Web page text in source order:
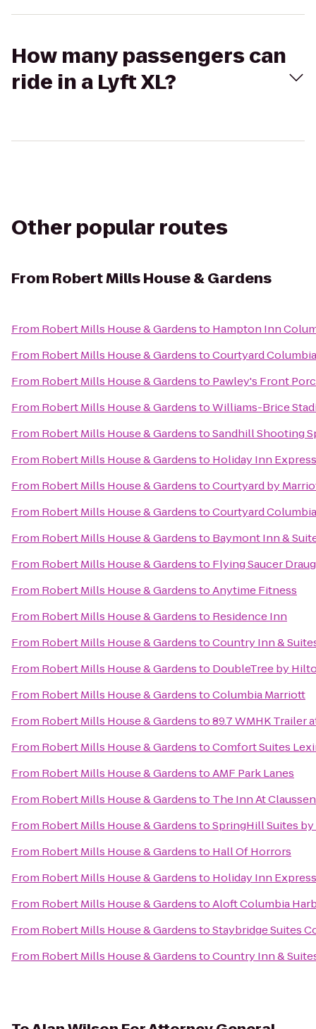
How many passengers can
ride in a Lyft XL?
Other popular routes
From Robert Mills House & Gardens
From Robert Mills House & Gardensto Hampton Inn
From Robert Mills House & GardenstoCourtyard
From Robert Mills House & Gardensto Pawley's Front
From Robert Mills House & GardenstoWilliams-Brice
From Robert Mills House & GardenstoSandhill Shooting
From Robert Mills House & Gardensto Holiday Inn
From Robert Mills House & GardenstoCourtyard by
From Robert Mills House & GardenstoCourtyard
From Robert Mills House & Gardensto Baymont Inn &
From Robert Mills House & Gardensto Flying Saucer
From Robert Mills House & GardenstoAnytime Fitness
From Robert Mills House & Gardensto Residence Inn
From Robert Mills House & GardenstoCountry Inn &
From Robert Mills House & Gardensto DoubleTree by
From Robert Mills House & GardenstoColumbia Marriott
From Robert Mills House & Gardensto89.7 WMHK Trailer
From Robert Mills House & GardenstoComfort Suites
From Robert Mills House & GardenstoAMF Park Lanes
From Robert Mills House & Gardensto The Inn At
From Robert Mills House & GardenstoSpringHill Suites
From Robert Mills House & Gardensto Hall Of Horrors
From Robert Mills House & Gardensto Holiday Inn
From Robert Mills House & GardenstoAloft Columbia
From Robert Mills House & GardenstoStaybridge Suites
From Robert Mills House & GardenstoCountry Inn &